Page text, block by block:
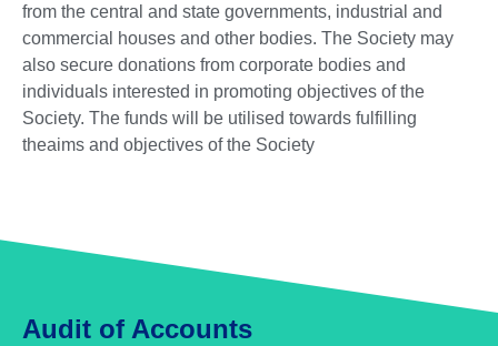
from the central and state governments, industrial and
commercial houses and other bodies. The Society may
also secure donations from corporate bodies and
individuals interested in promoting objectives of the
Society. The funds will be utilised towards fulfilling
theaims and objectives of the Society
Audit of Accounts